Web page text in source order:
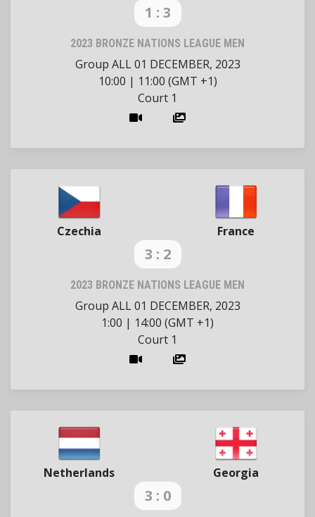
1 : 3
2023 BRONZE NATIONS LEAGUE MEN
Group ALL01 DECEMBER, 2023
10:00 | 11:00 (GMT +1)
Court 1
Czechia France
3 : 2
2023 BRONZE NATIONS LEAGUE MEN
Group ALL01 DECEMBER, 2023
1:00 | 14:00 (GMT +1)
Court 1
Netherlands Georgia
3 : 0